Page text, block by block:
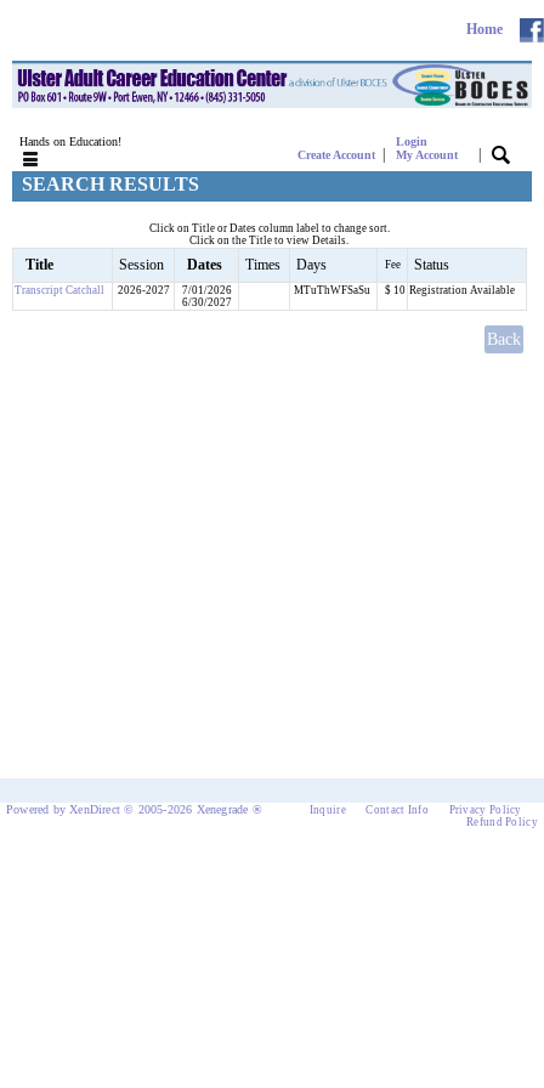
Home
Hands on Education!
Create Account |
Login
My Account
|
SEARCH RESULTS
Click on Title or Dates column label to change sort.
Click on the Title to view Details.
Title Session Dates Times Days Fee Status
Transcript Catchall 2026-2027
7/01/2026
6/30/2027
MTuThWFSaSu $ 10 Registration Available
Powered by XenDirect © 2005-2026 Xenegrade ® Inquire Contact Info
Privacy Policy
Refund Policy